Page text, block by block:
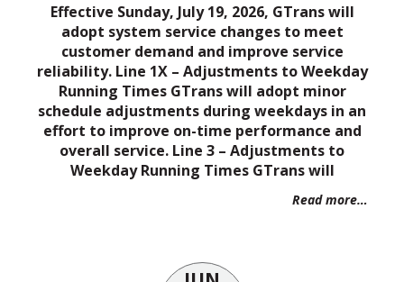
Effective Sunday, July 19, 2026, GTrans will
adopt system service changes to meet
customer demand and improve service
reliability. Line 1X – Adjustments to Weekday
Running Times GTrans will adopt minor
schedule adjustments during weekdays in an
effort to improve on-time performance and
overall service. Line 3 – Adjustments to
Weekday Running Times GTrans will
Read more…